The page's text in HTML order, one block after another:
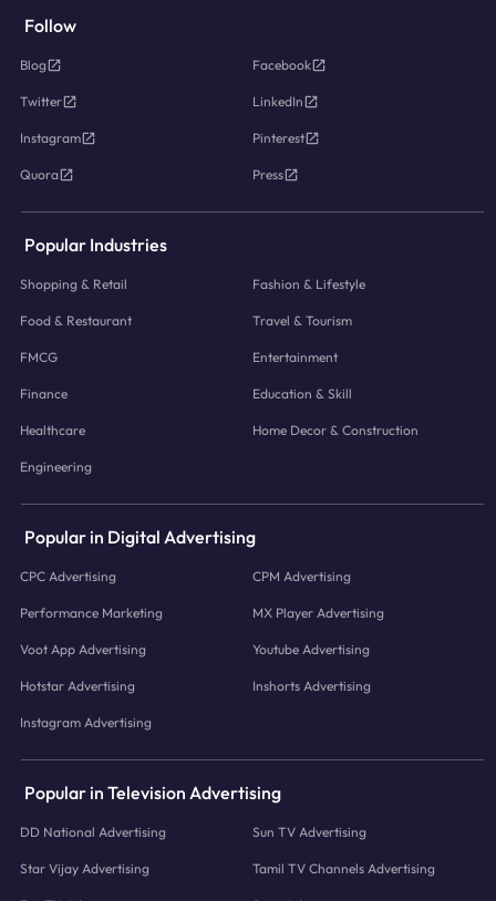
Follow
Blog Facebook
Twitter LinkedIn
Instagram Pinterest
Quora Press
Popular Industries
Shopping & Retail Fashion & Lifestyle
Food & Restaurant Travel & Tourism
FMCG Entertainment
Finance Education & Skill
Healthcare Home Decor & Construction
Engineering
Popular in Digital Advertising
CPC Advertising CPM Advertising
Performance Marketing MX Player Advertising
Voot App Advertising Youtube Advertising
Hotstar Advertising Inshorts Advertising
Instagram Advertising
Popular in Television Advertising
DD National Advertising Sun TV Advertising
Star Vijay Advertising Tamil TV Channels Advertising